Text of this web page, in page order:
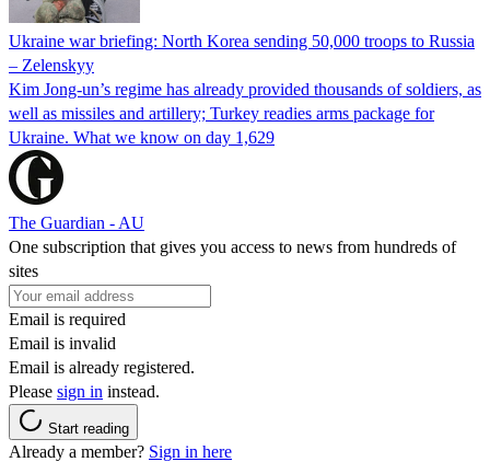
Ukraine war briefing: North Korea sending 50,000 troops to Russia
– Zelenskyy
Kim Jong-un’s regime has already provided thousands of soldiers, as
well as missiles and artillery; Turkey readies arms package for
Ukraine. What we know on day 1,629
The Guardian - AU
One subscription that gives you access to news from hundreds of
sites
Email is required
Email is invalid
Email is already registered.
Please sign in instead.
Start reading
Already a member? Sign in here